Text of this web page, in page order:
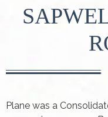
Plane was a